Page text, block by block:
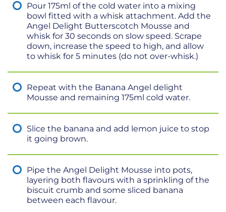
Pour 175ml of the cold water into a mixing
bowl fitted with a whisk attachment. Add the
Angel Delight Butterscotch Mousse and
whisk for 30 seconds on slow speed. Scrape
down, increase the speed to high, and allow
to whisk for 5 minutes (do not over-whisk.)
Repeat with the Banana Angel delight
Mousse and remaining 175ml cold water.
Slice the banana and add lemon juice to stop
it going brown.
Pipe the Angel Delight Mousse into pots,
layering both flavours with a sprinkling of the
biscuit crumb and some sliced banana
between each flavour.